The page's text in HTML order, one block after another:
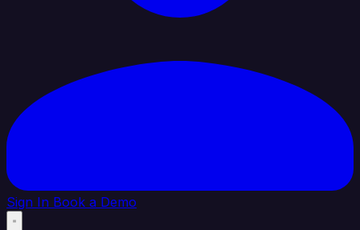
Sign In Book a Demo